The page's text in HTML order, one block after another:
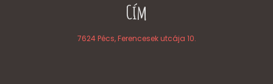
Cím
7624 Pécs, Ferencesek utcája 10.